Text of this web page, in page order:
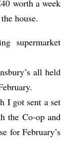
worth a week
house.
supermarket
all held
I got sent a set
the Co-op and
for February’s